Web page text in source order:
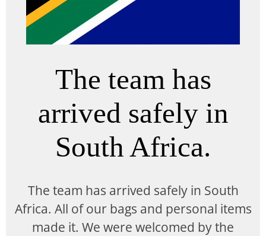
The team has
arrived safely in
South Africa.
The team has arrived safely in South
Africa. All of our bags and personal items
made it. We were welcomed by the